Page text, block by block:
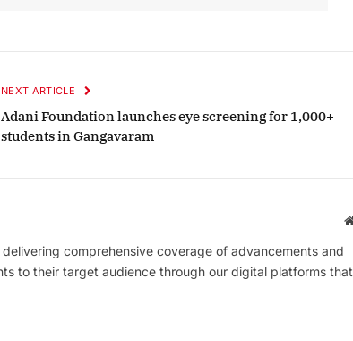
NEXT ARTICLE
Adani Foundation launches eye screening for 1,000+
students in Gangavaram
comprehensive coverage of advancements and
to their target audience through our digital platforms that